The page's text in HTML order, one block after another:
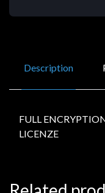
Description
FULL
LICENZE